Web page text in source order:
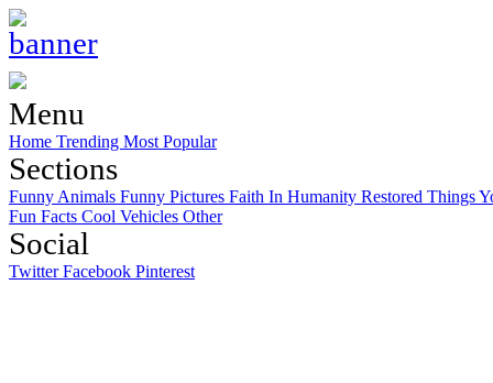
Menu
Home Trending Most Popular
Sections
Funny Animals Funny Pictures Faith In Humanity Restored Things
Fun Facts Cool Vehicles Other
Social
TwitterFacebook Pinterest